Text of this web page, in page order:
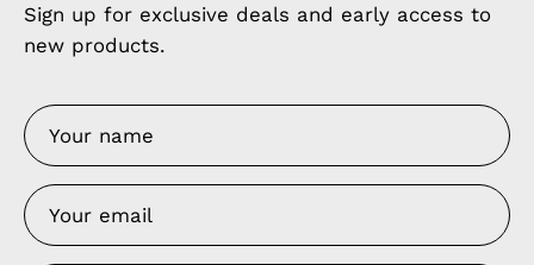
Sign up for exclusive deals and early access to
new products.